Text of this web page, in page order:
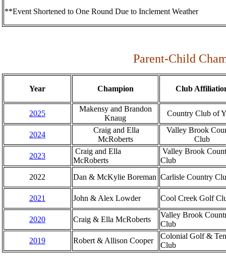
**Event Shortened to One Round Due to Inclement Weather
Parent-Child
Year Champion Club
2025
Makensy and Brandon
Knaug
Country Club of
2024
Craig and Ella
McRoberts
Valley Brook
Club
2023
Craig and Ella
McRoberts
Valley Brook
Club
2022
Dan & McKylie Boreman Carlisle Country
2021 John & Alex Lowder Cool Creek Golf
2020 Craig & Ella McRoberts
Valley Brook
Club
2019
Robert & Allison Cooper
Colonial Golf &
Club